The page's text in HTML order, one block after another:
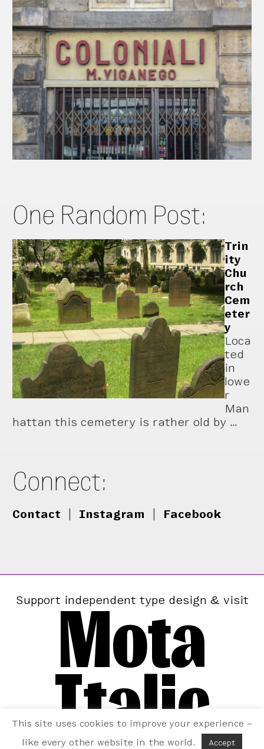
One Random Post:
Trin
ity
Chu
rch
Cem
eter
y
Loca
ted
in
lowe
r
Man
hattan this cemetery is rather old by …
Connect:
Contact Instagram Facebook
Support independent type design & visit
Mota
Italic
This site uses cookies to improve your experience –
like every other website in the world.
Accept